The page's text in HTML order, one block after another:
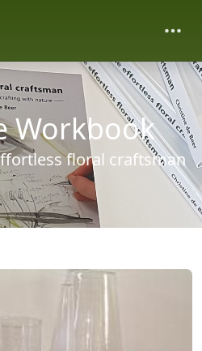
Workbook
floral craftsman